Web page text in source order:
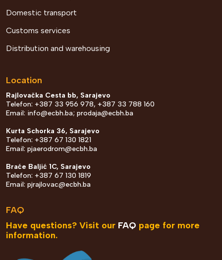
Domestic transport
Customs services
Distribution and warehousing
Location
Rajlovačka Cesta bb, Sarajevo
Telefon: +387 33 956 978, +387 33 788 160
Email: info@ecbh.ba; prodaja@ecbh.ba
Kurta Schorka 36, Sarajevo
Telefon: +387 67 130 1821
Email: pjaerodrom@ecbh.ba
Braće Baljić 1C, Sarajevo
Telefon: +387 67 130 1819
Email: pjrajlovac@ecbh.ba
FAQ
Have questions? Visit our FAQ page for more
information.